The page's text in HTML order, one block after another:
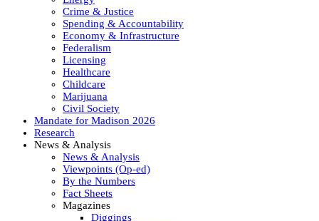
Crime & Justice
Spending & Accountability
Economy & Infrastructure
Federalism
Licensing
Healthcare
Childcare
Marijuana
Civil Society
Mandate for Madison 2026
Research
News & Analysis
News & Analysis
Viewpoints (Op-ed)
By the Numbers
Fact Sheets
Magazines
Diggings